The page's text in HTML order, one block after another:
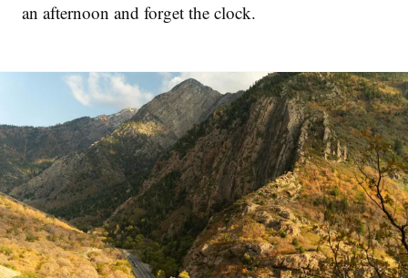
an afternoon and forget the clock.